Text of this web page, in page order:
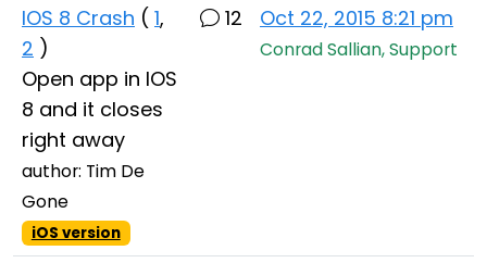
IOS 8 Crash ( 1,
2 )
Open app in IOS
8 and it closes
right away
author: Tim De
Gone
iOS version
12 Oct 22, 2015 8:21 pm
Conrad Sallian, Support